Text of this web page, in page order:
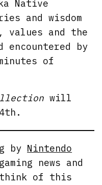
Native
and wisdom
and the
encountered by
of
will
by Nintendo
news and
think of this